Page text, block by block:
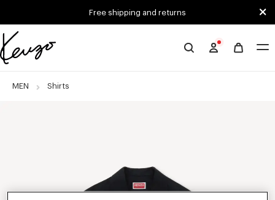
Free shipping and returns
Official
website
MEN Shirts